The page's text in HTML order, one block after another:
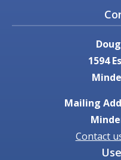
1594
Mailing
Contact